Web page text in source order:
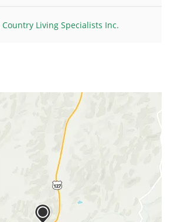
Country Living Specialists Inc.